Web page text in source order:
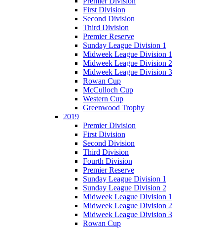
First Division
Second Division
Third Division
Premier Reserve
Sunday League Division 1
Midweek League Division 1
Midweek League Division 2
Midweek League Division 3
Rowan Cup
McCulloch Cup
Western Cup
Greenwood Trophy
2019
Premier Division
First Division
Second Division
Third Division
Fourth Division
Premier Reserve
Sunday League Division 1
Sunday League Division 2
Midweek League Division 1
Midweek League Division 2
Midweek League Division 3
Rowan Cup